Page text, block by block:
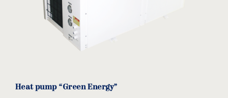
Heat pump “Green Energy”